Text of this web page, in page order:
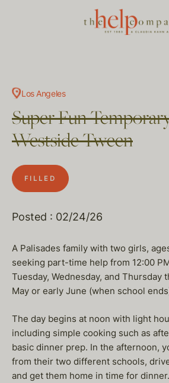
Los Angeles
Super Fun
Westside Tween
FILLED
Posted : 02/24/26
A Palisades family with two girls,
seeking part-time help from 12:00
Tuesday, Wednesday, and Thursday
May or early June (when school
The day begins at noon with light
including simple cooking such as
basic dinner prep. In the afternoon,
from their two different schools,
and get them home in time for dinner.